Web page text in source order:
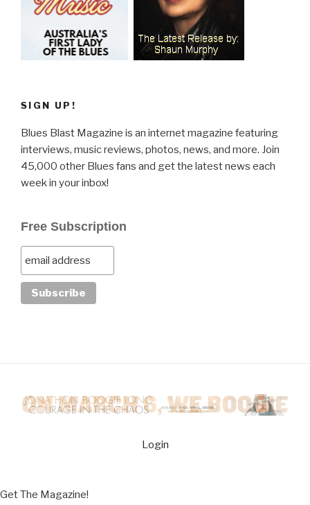
SIGN UP!
Blues Blast Magazine is an internet magazine featuring
interviews, music reviews, photos, news, and more. Join
45,000 other Blues fans and get the latest news each
week in your inbox!
Free Subscription
Login
Get The Magazine!